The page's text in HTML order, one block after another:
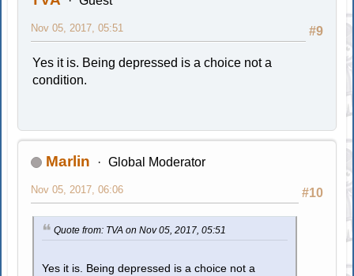
#9
Nov 05, 2017, 05:51
Yes it is. Being depressed is a choice not a
condition.
Marlin Global Moderator
#10
Nov 05, 2017, 06:06
Quote from: TVA on Nov 05, 2017, 05:51
Yes it is. Being depressed is a choice not a